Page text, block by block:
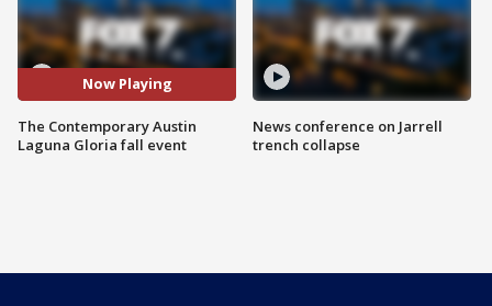
Now Playing
The Contemporary Austin
Laguna Gloria fall event
News conference on Jarrell
trench collapse